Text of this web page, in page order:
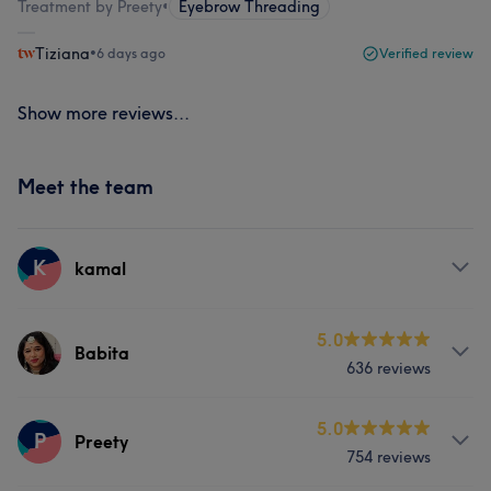
Treatment by Preety• Eyebrow Threading
Tiziana•6 days ago Verified review
Show more reviews...
Meet the team
K kamal
Services
Babita
5.0
636 reviews
Services
P Preety
5.0
754 reviews